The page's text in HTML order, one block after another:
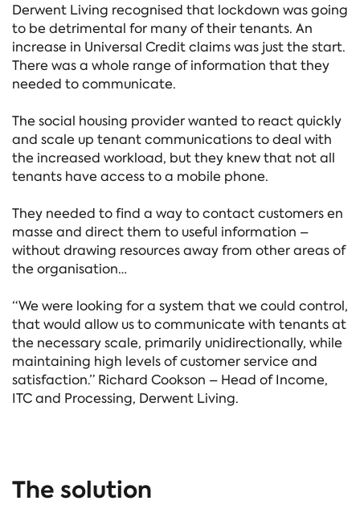
Derwent Living recognised that lockdown was going
to be detrimental for many of their tenants. An
increase in Universal Credit claims was just the start.
There was a whole range of information that they
needed to communicate.
The social housing provider wanted to react quickly
and scale up tenant communications to deal with
the increased workload, but they knew that not all
tenants have access to a mobile phone.
They needed to find a way to contact customers en
masse and direct them to useful information –
without drawing resources away from other areas of
the organisation…
“We were looking for a system that we could control,
that would allow us to communicate with tenants at
the necessary scale, primarily unidirectionally, while
maintaining high levels of customer service and
satisfaction.” Richard Cookson – Head of Income,
ITC and Processing, Derwent Living.
The solution